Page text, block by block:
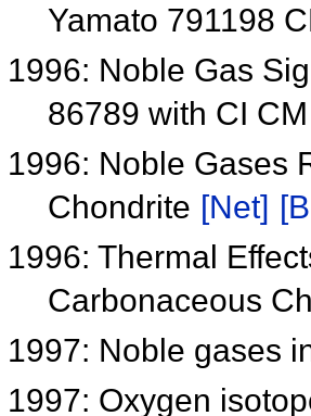
Yamato 791198
1996: Noble Gas
86789 with CI
1996: Noble Gases
Chondrite [Net]
1996: Thermal
Carbonaceous
1997: Noble gases
1997: Oxygen